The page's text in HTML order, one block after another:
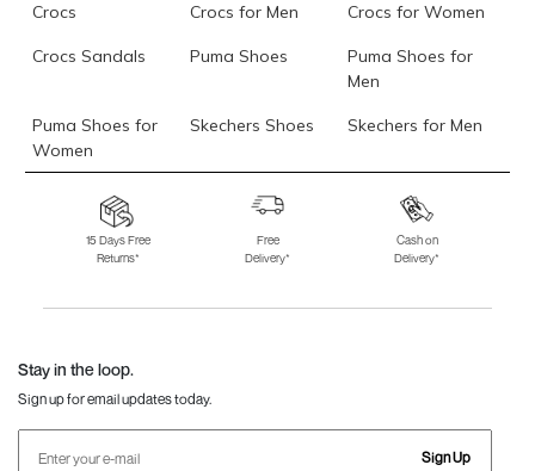
Crocs Crocs for Men Crocs for Women
Crocs Sandals Puma Shoes
Puma Shoes for
Men
Puma Shoes for
Women
Skechers Shoes Skechers for Men
Skechers for
Skechers Slippers Fila Shoes
Fila Shoes for Men
Fila Shoes for
Fitflop
15 Days Free
Returns*
Free
Delivery*
Cash on
Delivery*
Stay in the loop.
Sign up for email updates today.
Sign Up